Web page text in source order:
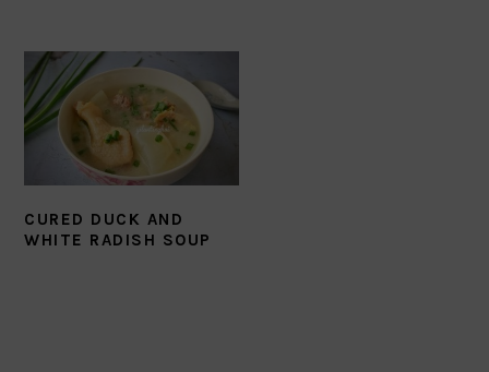
CURED DUCK AND
WHITE RADISH SOUP